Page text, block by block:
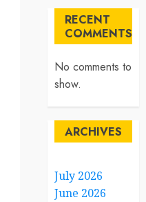
RECENT
COMMENTS
No comments to
show.
ARCHIVES
July 2026
June 2026